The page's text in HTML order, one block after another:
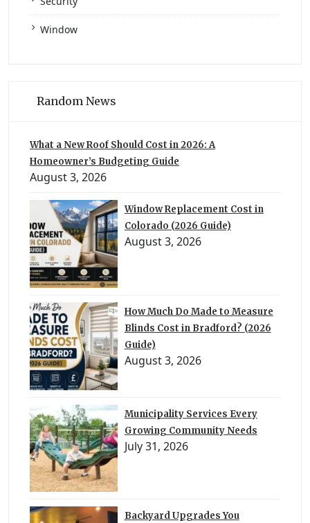
Window
Random News
What a New Roof Should Cost in 2026: A
Homeowner’s Budgeting Guide
August 3, 2026
Window Replacement Cost in
Colorado (2026 Guide)
August 3, 2026
How Much Do Made to Measure
Blinds Cost in Bradford? (2026
Guide)
August 3, 2026
Municipality Services Every
Growing Community Needs
July 31, 2026
Backyard Upgrades You